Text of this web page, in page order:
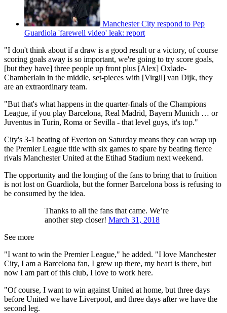
Manchester City respond to Pep
Guardiola 'farewell video' leak: report
"I don't think about if a draw is a good result or a victory, of course
scoring goals away is so important, we're going to try score goals,
[but they have] three people up front plus [Alex] Oxlade-
Chamberlain in the middle, set-pieces with [Virgil] van Dijk, they
are an extraordinary team.
"But that's what happens in the quarter-finals of the Champions
League, if you play Barcelona, Real Madrid, Bayern Munich … or
Juventus in Turin, Roma or Sevilla - that level guys, it's top."
City's 3-1 beating of Everton on Saturday means they can wrap up
the Premier League title with six games to spare by beating fierce
rivals Manchester United at the Etihad Stadium next weekend.
The opportunity and the longing of the fans to bring that to fruition
is not lost on Guardiola, but the former Barcelona boss is refusing to
be consumed by the idea.
Thanks to all the fans that came. We’re
another step closer! March 31, 2018
See more
"I want to win the Premier League," he added. "I love Manchester
City, I am a Barcelona fan, I grew up there, my heart is there, but
now I am part of this club, I love to work here.
"Of course, I want to win against United at home, but three days
before United we have Liverpool, and three days after we have the
second leg.